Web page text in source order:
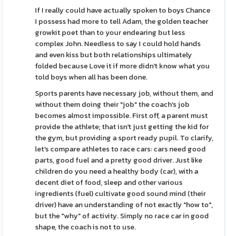
If I really could have actually spoken to boys Chance
I possess had more to tell Adam, the golden teacher
growkit poet than to your endearing but less
complex John. Needless to say I could hold hands
and even kiss but both relationships ultimately
folded because Love it if more didn't know what you
told boys when all has been done.
Sports parents have necessary job, without them, and
without them doing their "job" the coach's job
becomes almost impossible. First off, a parent must
provide the athlete; that isn't just getting the kid for
the gym, but providing a sport ready pupil. To clarify,
let's compare athletes to race cars: cars need good
parts, good fuel and a pretty good driver. Just like
children do you need a healthy body (car), with a
decent diet of food, sleep and other various
ingredients (fuel) cultivate good sound mind (their
driver) have an understanding of not exactly "how to",
but the "why" of activity. Simply no race car in good
shape, the coach is not to use.